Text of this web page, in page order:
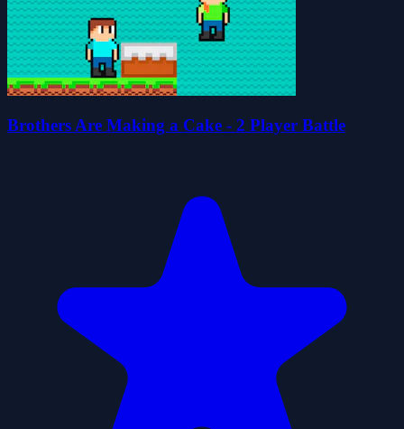
Brothers Are Making a Cake - 2 Player Battle